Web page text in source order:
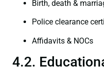
Birth, death &
Police clearance
Affidavits & NOCs
4.2.